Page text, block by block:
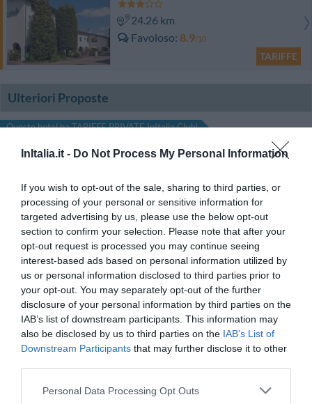
InItalia.it - Do Not Process My Personal Information
If you wish to opt-out of the sale, sharing to third parties, or
processing of your personal or sensitive information for
targeted advertising by us, please use the below opt-out
section to confirm your selection. Please note that after your
opt-out request is processed you may continue seeing
interest-based ads based on personal information utilized by
us or personal information disclosed to third parties prior to
your opt-out. You may separately opt-out of the further
disclosure of your personal information by third parties on the
IAB’s list of downstream participants. This information may
also be disclosed by us to third parties on the IAB’s List of
Downstream Participants that may further disclose it to other
Personal Data Processing Opt Outs
24.26 km
Favoloso 8.9/10
TARIFFE
Ulteriori Proposte
Questo hotel ha TARIFFE PRIVATE InItalia Club!
0 Recensioni
TARIFFE
Romantik Art Hotel Cappella
71.85 km
0 Recensioni
Suite in Venice Ai Carmini